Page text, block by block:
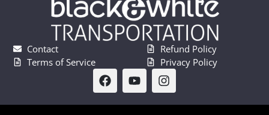
Contact
Terms of Service
Refund Policy
Privacy Policy